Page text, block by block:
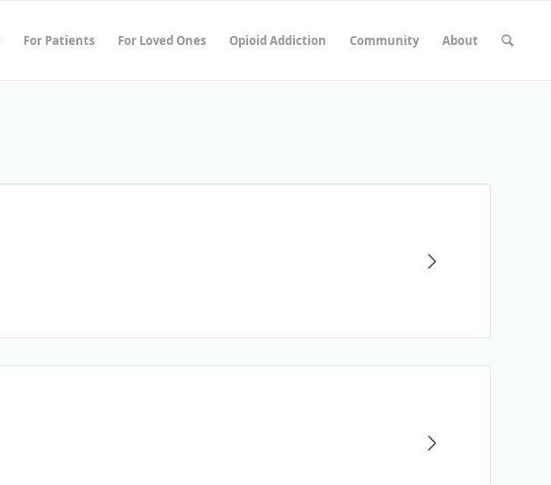
For Patients For Loved Ones Opioid Addiction Community About